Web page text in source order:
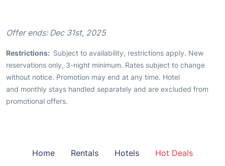
Offer ends: Dec 31st, 2025
Restrictions: Subject to availability, restrictions apply. New
reservations only, 3-night minimum. Rates subject to change
without notice. Promotion may end at any time. Hotel
and monthly stays handled separately and are excluded from
promotional offers.
Home Rentals Hotels Hot Deals